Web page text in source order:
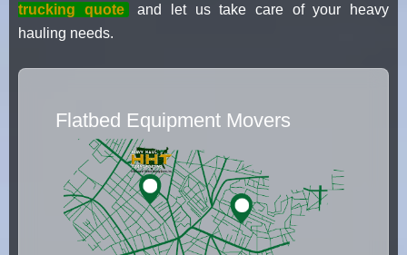
trucking quote
and let us take care of your heavy
hauling needs.
Flatbed Equipment Movers